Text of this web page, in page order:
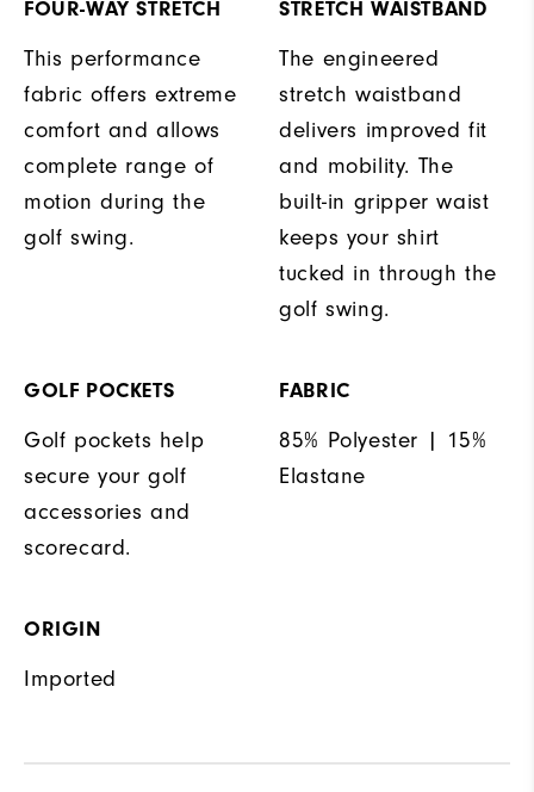
FOUR-WAY STRETCH
This performance
fabric offers extreme
comfort and allows
complete range of
motion during the
golf swing.
STRETCH WAISTBAND
The engineered
stretch waistband
delivers improved fit
and mobility. The
built-in gripper waist
keeps your shirt
tucked in through the
golf swing.
GOLF POCKETS
Golf pockets help
secure your golf
accessories and
scorecard.
FABRIC
85% Polyester | 15%
Elastane
ORIGIN
Imported